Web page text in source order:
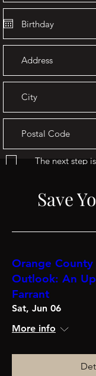
The next step
Save
Orange
Outlook: An
Farrant
Sat, Jun 06
More info